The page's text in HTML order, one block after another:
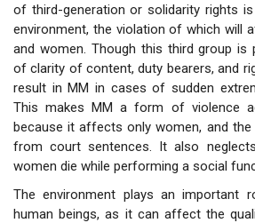
of third-generation or solidarity rights
environment, the violation of which will
and women. Though this third group is
of clarity of content, duty bearers, and
result in MM in cases of sudden
This makes MM a form of violence
because it affects only women, and
from court sentences. It also
women die while performing a social
The environment plays an important
human beings, as it can affect the